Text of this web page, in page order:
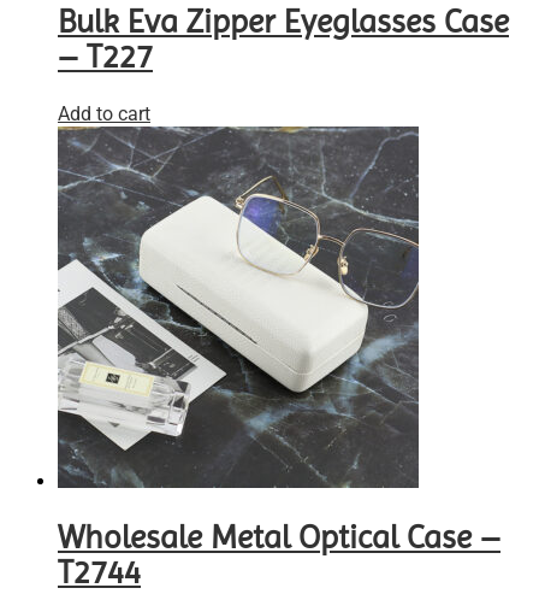
Bulk Eva Zipper Eyeglasses Case
– T227
Add to cart
Wholesale Metal Optical Case –
T2744